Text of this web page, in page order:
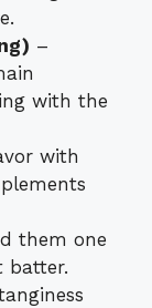
–
with the
with
them one
batter.